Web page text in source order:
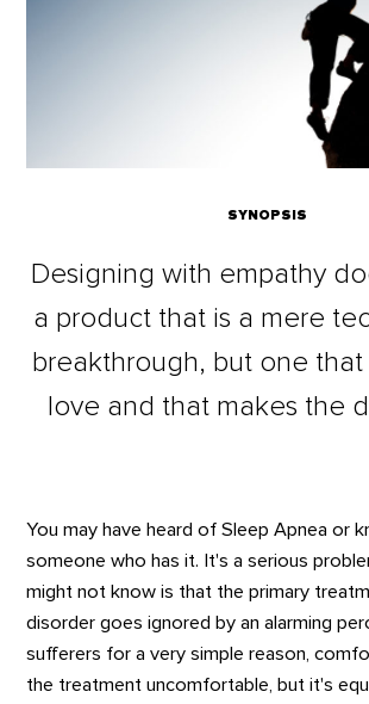
SYNOPSIS
Designing with empathy
a product that is a mere
breakthrough, but one that
love and that makes the
You may have heard of Sleep Apnea or
someone who has it. It's a serious
might not know is that the primary
disorder goes ignored by an alarming
sufferers for a very simple reason,
the treatment uncomfortable, but it's